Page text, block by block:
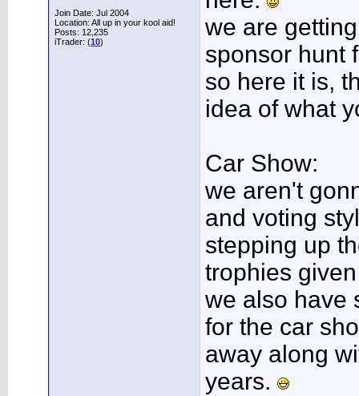
Join Date: Jul 2004
Location: All up in your kool aid!
Posts: 12,235
iTrader: (10)
we are
sponsor hunt
so here it is,
idea of what
Car Show:
we aren't
and voting
stepping up
trophies
we also have
for the car
away along
years.